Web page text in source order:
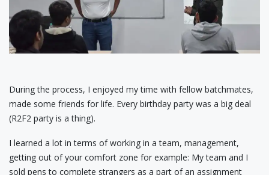
During the process, I enjoyed my time with fellow batchmates,
made some friends for life. Every birthday party was a big deal
(R2F2 party is a thing).
I learned a lot in terms of working in a team, management,
getting out of your comfort zone for example: My team and I
sold pens to complete strangers as a part of an assignment